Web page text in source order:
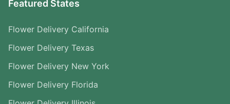
Featured States
Flower Delivery California
Flower Delivery Texas
Flower Delivery New York
Flower Delivery Florida